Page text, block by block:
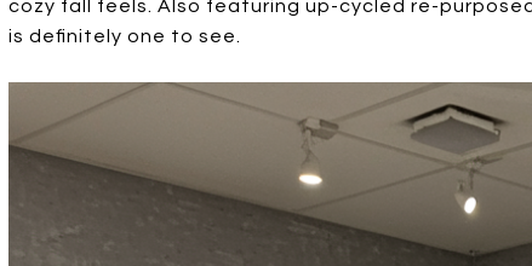
cozy fall feels. Also featuring up-cycled re-
is definitely one to see.